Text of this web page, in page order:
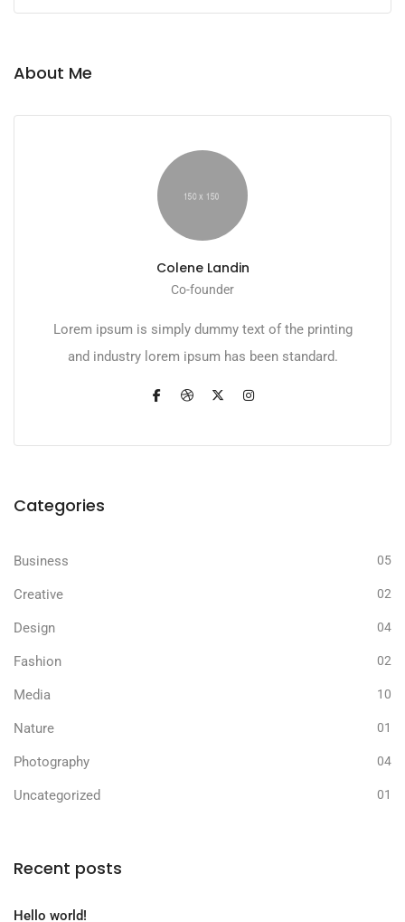
About Me
Colene Landin
Co-founder
Lorem ipsum is simply dummy text of the printing
and industry lorem ipsum has been standard.
Categories
Business 05
Creative 02
Design 04
Fashion 02
Media 10
Nature 01
Photography 04
Uncategorized 01
Recent posts
Hello world!